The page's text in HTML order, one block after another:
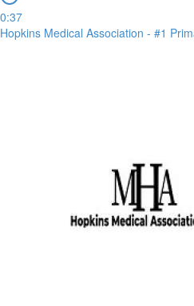
0:37
Hopkins Medical Association - #1